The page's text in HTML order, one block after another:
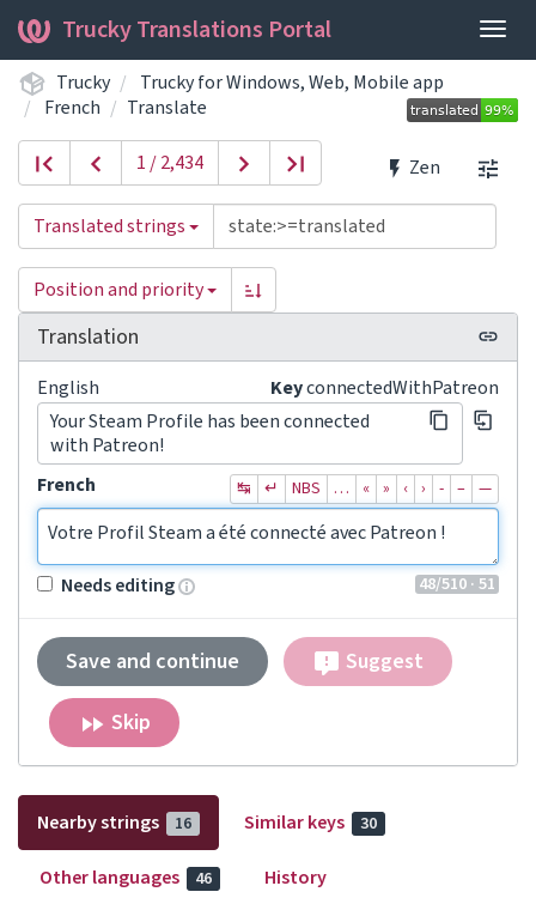
Trucky Translations Portal
Trucky
Trucky for Windows, Web, Mobile app
French
Translate
Zen
1 / 2,434
Translated strings
Position and priority
Translation
KeyconnectedWithPatreon
English
Your Steam Profile has been connected
with Patreon!
French
↹ ↵ NBS … « » ‹ › ‐ – —
Votre Profil Steam a été connecté avec Patreon !
48/510 · 51
Needs editing
Save and continue Suggest
Skip
Nearby strings 16 Similar keys 30
Other languages 46 History